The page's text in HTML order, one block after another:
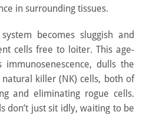
in surrounding tissues.
becomes sluggish and
cells free to loiter. This age-
dulls the
killer (NK) cells, both of
and eliminating rogue cells.
don’t just sit idly, waiting to be